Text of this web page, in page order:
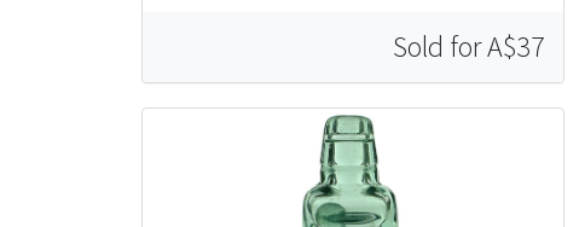
Sold for A$37